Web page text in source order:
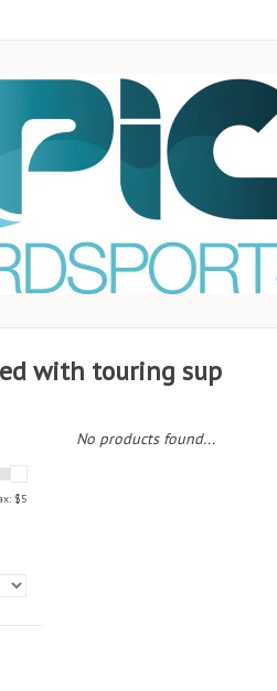
with touring sup
$5
No products found...